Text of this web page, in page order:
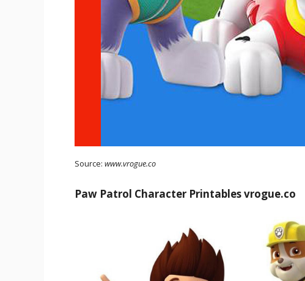
Source: www.vrogue.co
Paw Patrol Character Printables vrogue.co